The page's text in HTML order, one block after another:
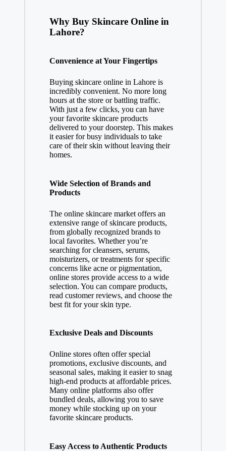
Why Buy Skincare Online in
Lahore?
Convenience at Your Fingertips
Buying skincare online in Lahore is
incredibly convenient. No more long
hours at the store or battling traffic.
With just a few clicks, you can have
your favorite skincare products
delivered to your doorstep. This makes
it easier for busy individuals to take
care of their skin without leaving their
homes.
Wide Selection of Brands and
Products
The online skincare market offers an
extensive range of skincare products,
from globally recognized brands to
local favorites. Whether you’re
searching for cleansers, serums,
moisturizers, or treatments for specific
concerns like acne or pigmentation,
online stores provide access to a wide
selection. You can compare products,
read customer reviews, and choose the
best fit for your skin type.
Exclusive Deals and Discounts
Online stores often offer special
promotions, exclusive discounts, and
seasonal sales, making it easier to snag
high-end products at affordable prices.
Many online platforms also offer
bundled deals, allowing you to save
money while stocking up on your
favorite skincare products.
Easy Access to Authentic Products